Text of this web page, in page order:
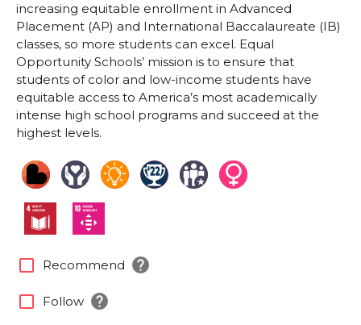
increasing equitable enrollment in Advanced
Placement (AP) and International Baccalaureate (IB)
classes, so more students can excel. Equal
Opportunity Schools’ mission is to ensure that
students of color and low-income students have
equitable access to America’s most academically
intense high school programs and succeed at the
highest levels.
check_box_outline_blank Recommend help
check_box_outline_blank Follow help